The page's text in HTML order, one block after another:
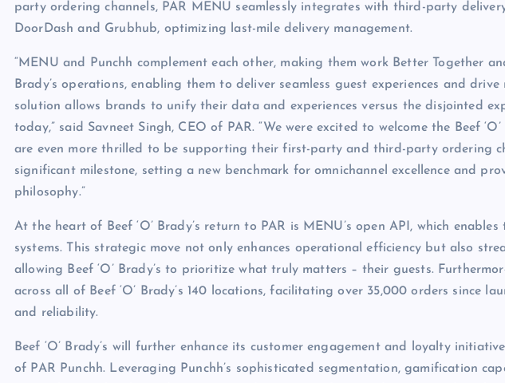
party ordering channels, PAR MENU seamlessly integrates with third-party
DoorDash and Grubhub, optimizing last-mile delivery management.
“MENU and Punchh complement each other, making them work Better Together
Brady’s operations, enabling them to deliver seamless guest experiences and
solution allows brands to unify their data and experiences versus the disjointed
today,” said Savneet Singh, CEO of PAR. “We were excited to welcome the Beef
are even more thrilled to be supporting their first-party and third-party ordering
significant milestone, setting a new benchmark for omnichannel excellence and
philosophy.”
At the heart of Beef ‘O’ Brady’s return to PAR is MENU’s open API, which
systems. This strategic move not only enhances operational efficiency but also
allowing Beef ‘O’ Brady’s to prioritize what truly matters – their guests.
across all of Beef ‘O’ Brady’s 140 locations, facilitating over 35,000 orders since
and reliability.
Beef ‘O’ Brady’s will further enhance its customer engagement and loyalty
of PAR Punchh. Leveraging Punchh’s sophisticated segmentation, gamification